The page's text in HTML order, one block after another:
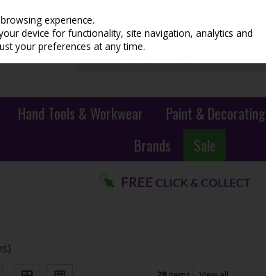
Hand Tools & Workwear Paint & Decorating
Brands
Sale
experience.
device for functionality, site navigation, analytics and
your preferences at any time.